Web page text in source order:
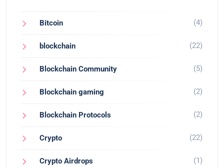
Bitcoin (4)
blockchain (22)
Blockchain Community (5)
Blockchain gaming (2)
Blockchain Protocols (2)
Crypto (22)
Crypto Airdrops (1)